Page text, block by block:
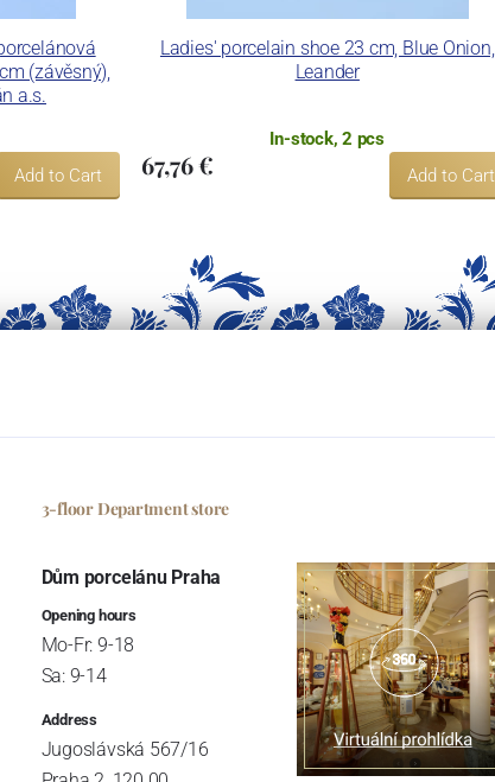
(závěsný),
a.s.
Add to Cart
Ladies' porcelain shoe 23 cm, Blue Onion,
Leander
In-stock, 2 pcs
67,76 € Add to Cart
3-floor Department store
Dům porcelánu Praha
Opening hours
Mo-Fr: 9-18
Sa: 9-14
Address
Jugoslávská 567/16